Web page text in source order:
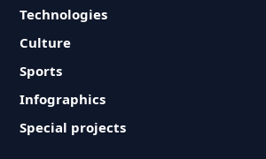
Technologies
Culture
Sports
Infographics
Special projects